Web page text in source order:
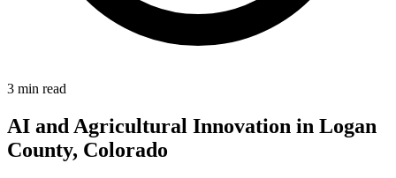
3 min read
AI and Agricultural Innovation in Logan
County, Colorado